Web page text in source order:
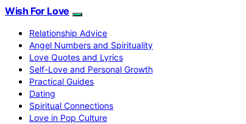
Wish For Love
Relationship Advice
Angel Numbers and Spirituality
Love Quotes and Lyrics
Self-Love and Personal Growth
Practical Guides
Dating
Spiritual Connections
Love in Pop Culture